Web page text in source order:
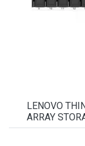
LENOVO
ARRAY